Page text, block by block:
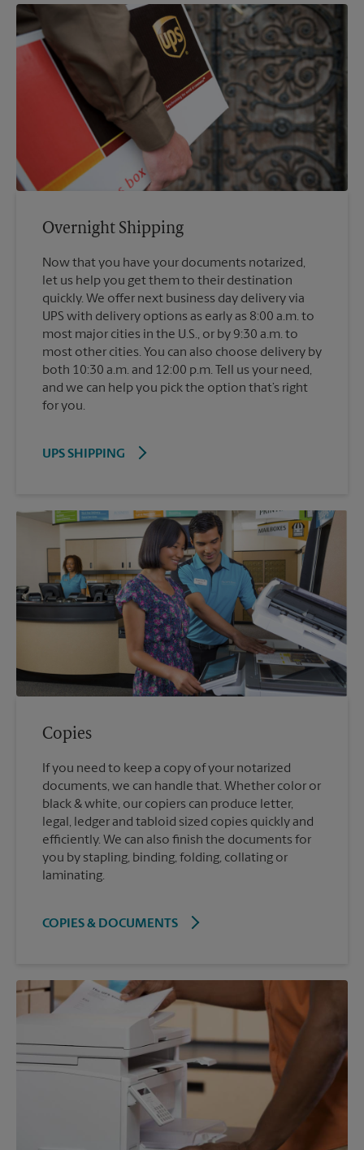
Overnight Shipping
Now that you have your documents notarized,
let us help you get them to their destination
quickly. We offer next business day delivery via
UPS with delivery options as early as 8:00 a.m. to
most major cities in the U.S., or by 9:30 a.m. to
most other cities. You can also choose delivery by
both 10:30 a.m. and 12:00 p.m. Tell us your need,
and we can help you pick the option that’s right
for you.
UPS SHIPPING
Copies
If you need to keep a copy of your notarized
documents, we can handle that. Whether color or
black & white, our copiers can produce letter,
legal, ledger and tabloid sized copies quickly and
efficiently. We can also finish the documents for
you by stapling, binding, folding, collating or
laminating.
COPIES & DOCUMENTS